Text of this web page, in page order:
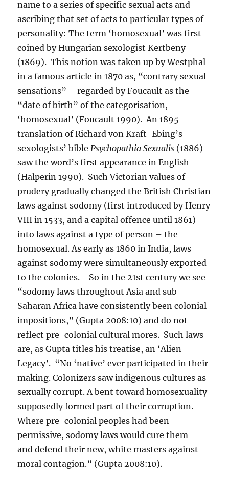
name to a series of specific sexual acts and
ascribing that set of acts to particular types of
personality: The term ‘homosexual’ was first
coined by Hungarian sexologist Kertbeny
(1869). This notion was taken up by Westphal
in a famous article in 1870 as, “contrary sexual
sensations” – regarded by Foucault as the
“date of birth” of the categorisation,
‘homosexual’ (Foucault 1990). An 1895
translation of Richard von Kraft-Ebing’s
sexologists’ bible Psychopathia Sexualis (1886)
saw the word’s first appearance in English
(Halperin 1990). Such Victorian values of
prudery gradually changed the British Christian
laws against sodomy (first introduced by Henry
VIII in 1533, and a capital offence until 1861)
into laws against a type of person – the
homosexual. As early as 1860 in India, laws
against sodomy were simultaneously exported
to the colonies. So in the 21st century we see
“sodomy laws throughout Asia and sub-
Saharan Africa have consistently been colonial
impositions,” (Gupta 2008:10) and do not
reflect pre-colonial cultural mores. Such laws
are, as Gupta titles his treatise, an ‘Alien
Legacy’. “No ‘native’ ever participated in their
making. Colonizers saw indigenous cultures as
sexually corrupt. A bent toward homosexuality
supposedly formed part of their corruption.
Where pre-colonial peoples had been
permissive, sodomy laws would cure them—
and defend their new, white masters against
moral contagion.” (Gupta 2008:10).